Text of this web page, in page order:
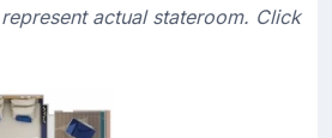
actual stateroom. Click